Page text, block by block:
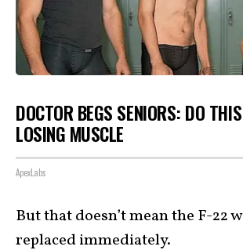
DOCTOR BEGS SENIORS: DO
LOSING MUSCLE
ApexLabs
But that doesn’t mean the F-22
replaced immediately.